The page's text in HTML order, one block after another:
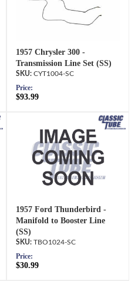
1957 Chrysler 300 -
Transmission Line Set (SS)
CYT1004-SC
Price:
$93.99
1957 Ford Thunderbird -
Manifold to Booster Line
(SS)
TBO1024-SC
Price:
$30.99